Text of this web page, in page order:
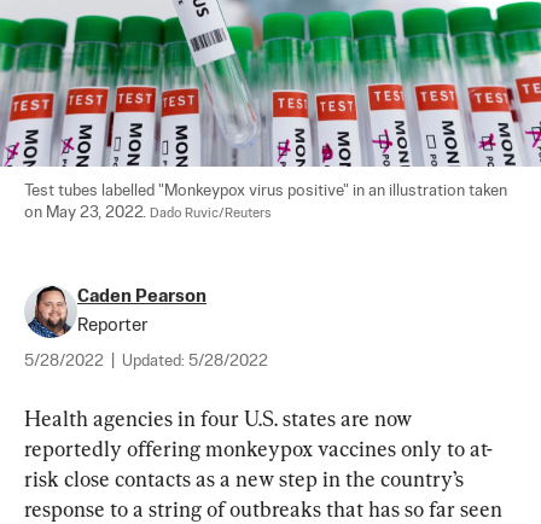
Test tubes labelled "Monkeypox virus positive" in an illustration taken
on May 23, 2022. Dado Ruvic/Reuters
Caden Pearson
Reporter
5/28/2022 Updated: 5/28/2022
Health agencies in four U.S. states are now
reportedly offering monkeypox vaccines only to at-
risk close contacts as a new step in the country’s
response to a string of outbreaks that has so far seen